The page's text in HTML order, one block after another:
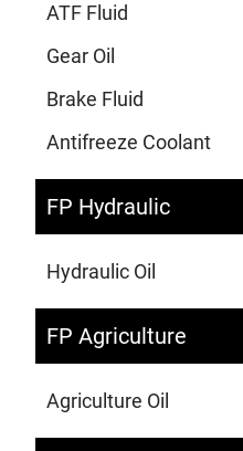
ATF Fluid
Gear Oil
Brake Fluid
Antifreeze Coolant
FP Hydraulic
Hydraulic Oil
FP Agriculture
Agriculture Oil